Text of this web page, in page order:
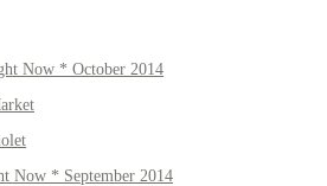
Now * October 2014
Now * September 2014